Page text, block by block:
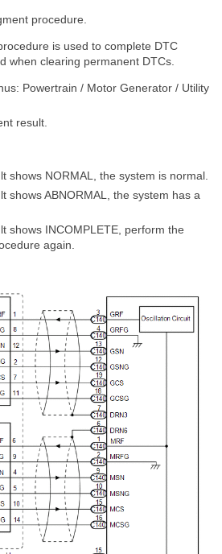
procedure.
is used to complete DTC
when clearing permanent DTCs.
Powertrain / Motor Generator / Utility
result.
shows NORMAL, the system is normal.
shows ABNORMAL, the system has a
shows INCOMPLETE, perform the
again.